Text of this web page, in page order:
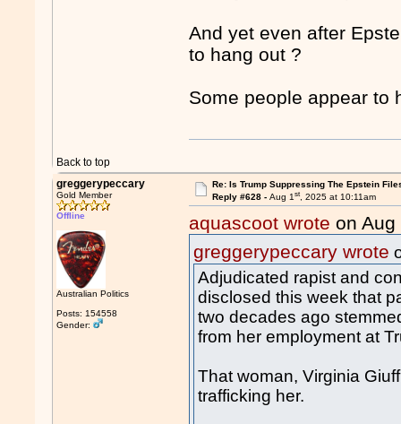
And yet even after
to hang out ?
Some people appear to
Back to top
greggerypeccary
Gold Member
Offline
Australian Politics
Posts: 154558
Gender:
Re: Is Trump Suppressing The Epstein
Reply #628 - Aug 1st, 2025 at 10:11am
aquascoot wrote on Aug
greggerypeccary wrote
Adjudicated rapist and
disclosed this week that
two decades ago
from her employment at
That woman, Virginia
trafficking her.